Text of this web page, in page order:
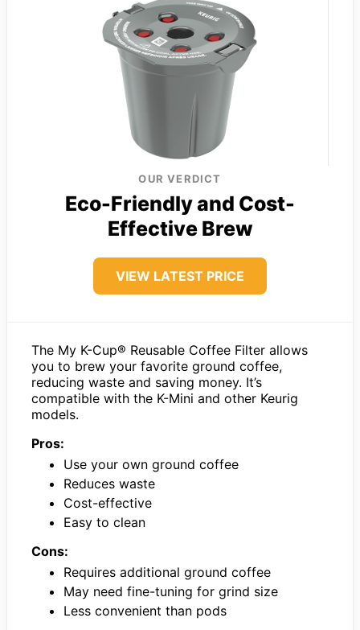
OUR VERDICT
Eco-Friendly and Cost-
Effective Brew
VIEW LATEST PRICE
The My K-Cup® Reusable Coffee Filter allows
you to brew your favorite ground coffee,
reducing waste and saving money. It’s
compatible with the K-Mini and other Keurig
models.
Pros:
Use your own ground coffee
Reduces waste
Cost-effective
Easy to clean
Cons:
Requires additional ground coffee
May need fine-tuning for grind size
Less convenient than pods